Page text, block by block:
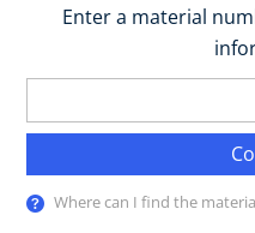
Enter a material
Where can I find the